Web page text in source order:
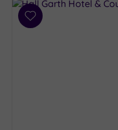
25
Miles
Add